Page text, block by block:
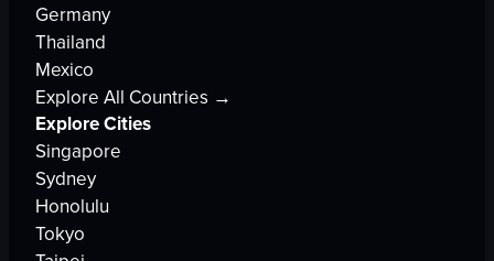
Germany
Thailand
Mexico
Explore All Countries →
Explore Cities
Singapore
Sydney
Honolulu
Tokyo